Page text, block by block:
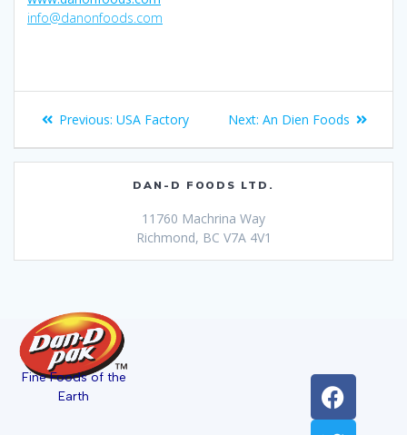
info@danonfoods.com
Previous: USA Factory Next: An Dien Foods
DAN-D FOODS LTD.
11760 Machrina Way
Richmond, BC V7A 4V1
Fine Foods of the
Earth